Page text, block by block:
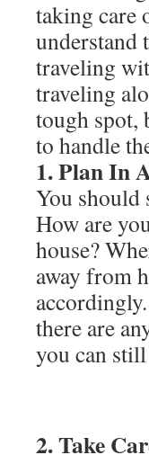
taking care
understand
traveling
traveling
tough spot,
to handle
1. Plan In
You should
How are
house?
away from
there are
you can
2. Take